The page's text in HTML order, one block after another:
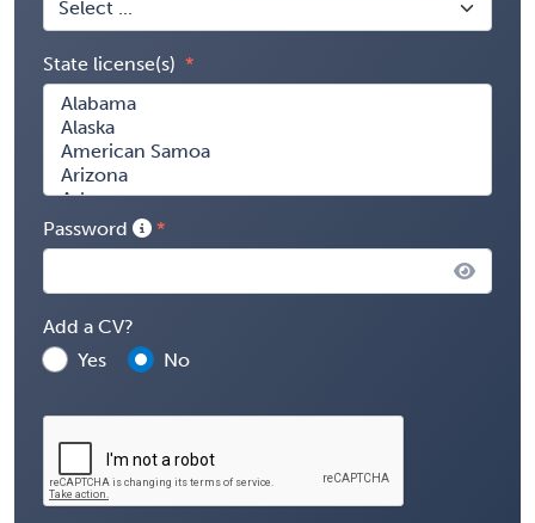
State license(s)
Password
Add a CV?
Yes
No